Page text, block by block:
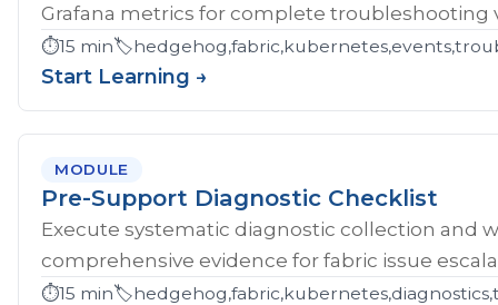
Grafana metrics for complete troubleshooting
⏱️15 min🏷️
Start Learning →
MODULE
Pre-Support Diagnostic Checklist
Execute systematic diagnostic collection and
comprehensive evidence for fabric issue
⏱️15 min🏷️